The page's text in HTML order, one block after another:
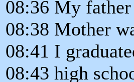
08:36 My
08:38 Mother
08:41 I
08:43 high